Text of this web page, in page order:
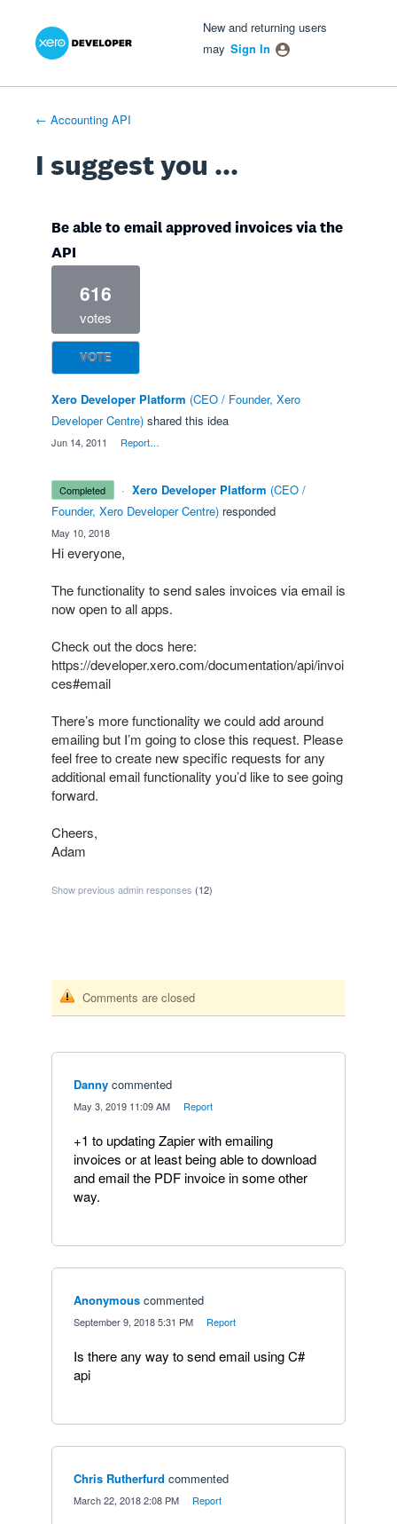
Skip
New and returning users
may Sign In
← Accounting API
I suggest you ...
Be able to email approved invoices via the
API
616
votes
VOTE
Xero Developer Platform (CEO / Founder, Xero
Developer Centre) shared this idea
Jun 14, 2011 Report…
completed · Xero Developer Platform (CEO /
Founder, Xero Developer Centre) responded
May 10, 2018
Hi everyone,
The functionality to send sales invoices via email is
now open to all apps.
Check out the docs here:
https://developer.xero.com/documentation/api/invoi
ces#email
There’s more functionality we could add around
emailing but I’m going to close this request. Please
feel free to create new specific requests for any
additional email functionality you’d like to see going
forward.
Cheers,
Adam
Show previous admin responses (12)
Comments are closed
Danny commented
May 3, 2019 11:09 AM Report
+1 to updating Zapier with emailing
invoices or at least being able to download
and email the PDF invoice in some other
way.
Anonymous commented
September 9, 2018 5:31 PM Report
Is there any way to send email using C#
api
Chris Rutherfurd commented
March 22, 2018 2:08 PM Report